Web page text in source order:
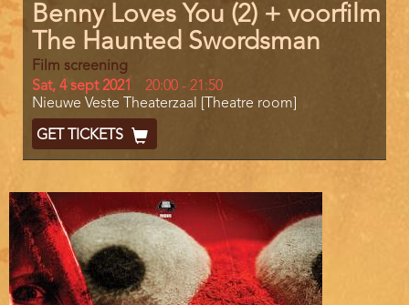
Benny Loves You (2) + voorfilm
The Haunted Swordsman
Film screening
Day
Sat, 4 sept 2021
Start
and
End
20:00 - 21:50
Location
Nieuwe Veste Theaterzaal [Theatre room]
Ticket
Code
GET TICKETS